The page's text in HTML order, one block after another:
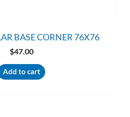
BASE CORNER 76X76
$47.00
Add to cart